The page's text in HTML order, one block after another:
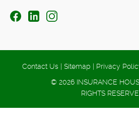
Contact Us | Sitemap | Privacy
© 2026 INSURANCE
RIGHTS